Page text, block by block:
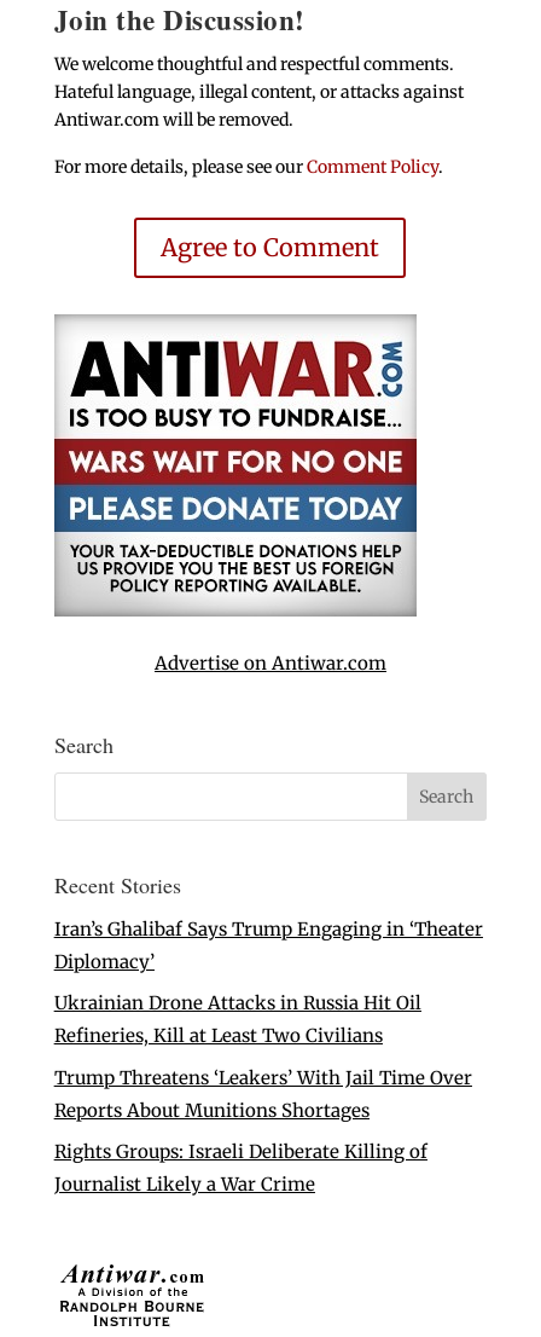
Join the Discussion!
We welcome thoughtful and respectful comments.
Hateful language, illegal content, or attacks against
Antiwar.com will be removed.
For more details, please see ourComment Policy.
Agree to Comment
Advertise on Antiwar.com
Search
Recent Stories
Iran’s Ghalibaf Says Trump Engaging in ‘Theater
Diplomacy’
Ukrainian Drone Attacks in Russia Hit Oil
Refineries, Kill at Least Two Civilians
Trump Threatens ‘Leakers’ With Jail Time Over
Reports About Munitions Shortages
Rights Groups: Israeli Deliberate Killing of
Journalist Likely a War Crime